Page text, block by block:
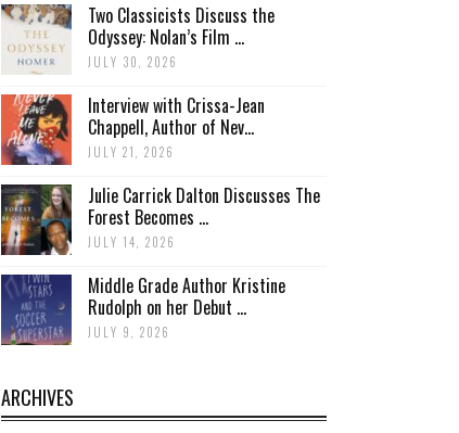
Two Classicists Discuss the
Odyssey: Nolan’s Film ...
JULY 30, 2026
Interview with Crissa-Jean
Chappell, Author of Nev...
JULY 21, 2026
Julie Carrick Dalton Discusses The
Forest Becomes ...
JULY 14, 2026
Middle Grade Author Kristine
Rudolph on her Debut ...
JULY 9, 2026
ARCHIVES